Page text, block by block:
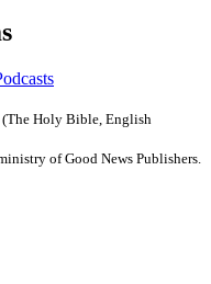
Holy Bible, English
of Good News Publishers.